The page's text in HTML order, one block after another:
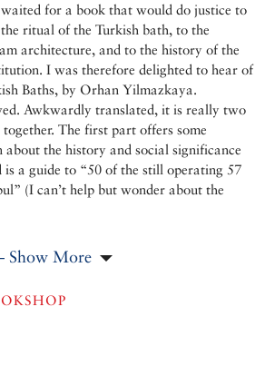
for a book that would do justice to
ritual of the Turkish bath, to the
architecture, and to the history of the
I was therefore delighted to hear of
Baths, by Orhan Yilmazkaya.
Awkwardly translated, it is really two
The first part offers some
the history and social significance
is a guide to “50 of the still operating 57
(I can’t help but wonder about the
Show More